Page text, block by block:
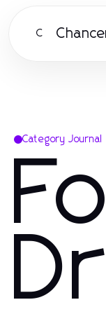
C
Category Journal